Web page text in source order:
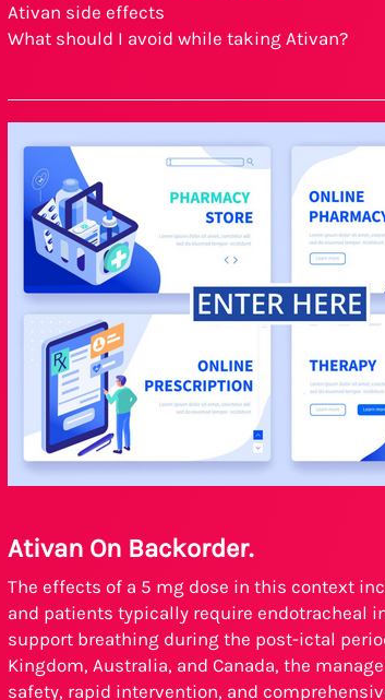
Ativan side effects
What should I avoid while taking Ativan?
Ativan On Backorder.
The effects of a 5 mg dose in this context
and patients typically require endotracheal
support breathing during the post-ictal
Kingdom, Australia, and Canada, the
safety, rapid intervention, and